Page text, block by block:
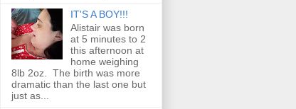
IT'S A BOY!!!
Alistair was born
at 5 minutes to 2
this afternoon at
home weighing
8lb 2oz. The birth was more
dramatic than the last one but
just as...